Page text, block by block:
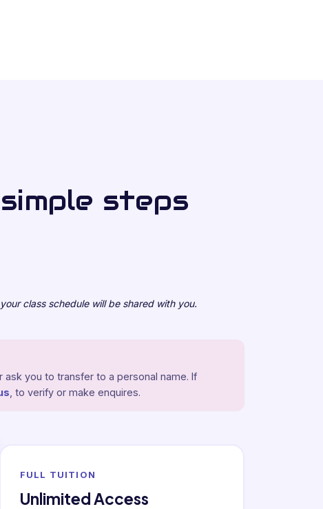
steps
class schedule will be shared with you.
you to transfer to a personal name. If
, to verify or make enquires.
FULL TUITION
Unlimited Access